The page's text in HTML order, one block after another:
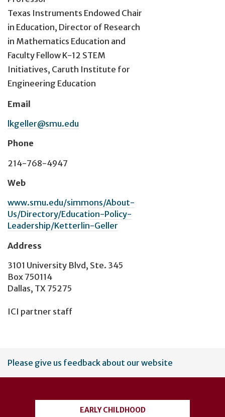
Texas Instruments Endowed Chair
in Education, Director of Research
in Mathematics Education and
Faculty Fellow K-12 STEM
Initiatives, Caruth Institute for
Engineering Education
Email
lkgeller@smu.edu
Phone
214-768-4947
Web
www.smu.edu/simmons/About-
Us/Directory/Education-Policy-
Leadership/Ketterlin-Geller
Address
3101 University Blvd, Ste. 345
Box 750114
Dallas, TX 75275
ICI partner staff
User
account
Please give us feedback about our website
EARLY CHILDHOOD